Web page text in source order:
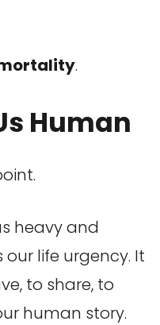
.
Human
heavy and
our life urgency. It
to share, to
human story.